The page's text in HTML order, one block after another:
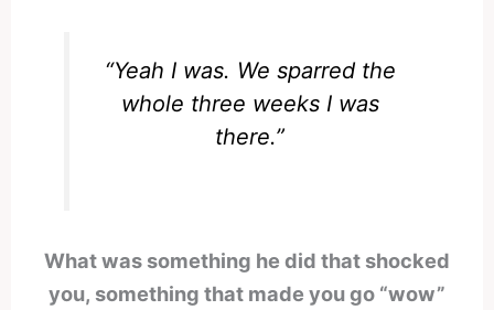
“Yeah I was. We sparred the
whole three weeks I was
there.”
What was something he did that shocked
you, something that made you go “wow”